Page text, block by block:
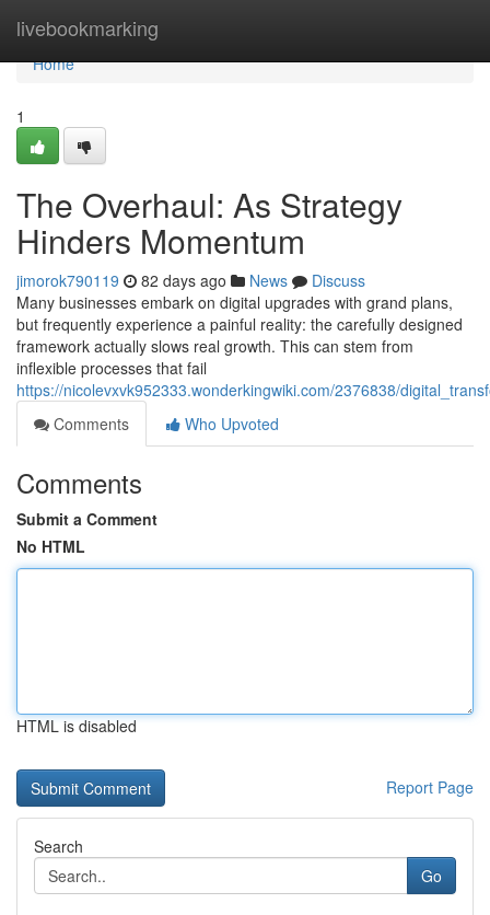
livebookmarking
Home
Home
1
The Overhaul: As Strategy
Hinders Momentum
jimorok790119 82 days ago News
Discuss
Many businesses embark on digital upgrades with grand plans,
but frequently experience a painful reality: the carefully designed
framework actually slows real growth. This can stem from
inflexible processes that fail
https://nicolevxvk952333.wonderkingwiki.com/2376838/
Comments
Who Upvoted
Comments
Submit a Comment
No HTML
HTML is disabled
Report Page
Search
Go